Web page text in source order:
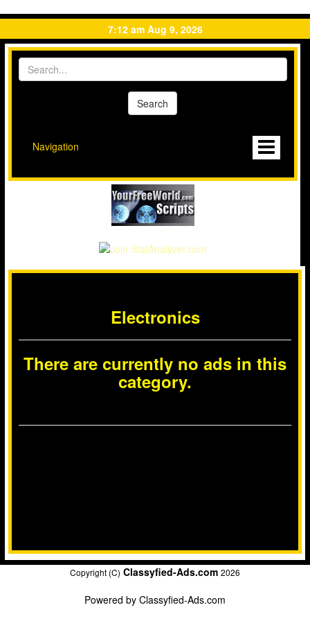
7:12 am Aug 9, 2026
Navigation
Electronics
There are currently no ads in this
category.
Copyright (C) Classyfied-Ads.com 2026
Powered by Classyfied-Ads.com